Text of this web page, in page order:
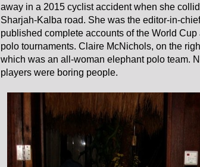
away in a 2015 cyclist accident when she
Sharjah-Kalba road. She was the editor-in-
published complete accounts of the World
polo tournaments. Claire McNichols, on the
which was an all-woman elephant polo team.
players were boring people.